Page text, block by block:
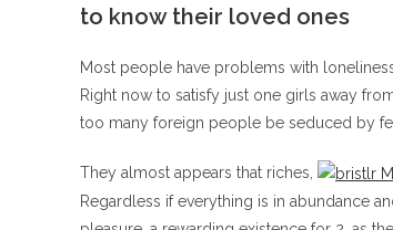
to know their loved ones
Most people have problems with
Right now to satisfy just one girls away
too many foreign people be seduced by
They almost appears that riches,
Regardless if everything is in abundance